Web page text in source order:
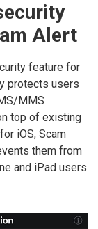
Alert
feature for
protects users
MMS
top of existing
for iOS, Scam
them from
and iPad users